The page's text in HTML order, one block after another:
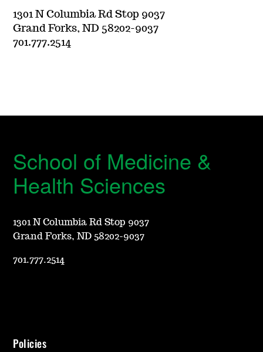
1301 N Columbia Rd Stop 9037
Grand Forks, ND 58202-9037
701.777.2514
School of Medicine &
Health Sciences
1301 N Columbia Rd Stop 9037
Grand Forks, ND 58202-9037
701.777.2514
Policies